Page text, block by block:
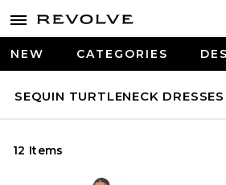
NEW CATEGORIES
SEQUIN TURTLENECK DRESSES
12 Items